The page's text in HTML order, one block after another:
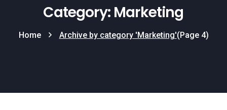
Category: Marketing
Home Archive by category 'Marketing'(Page 4)